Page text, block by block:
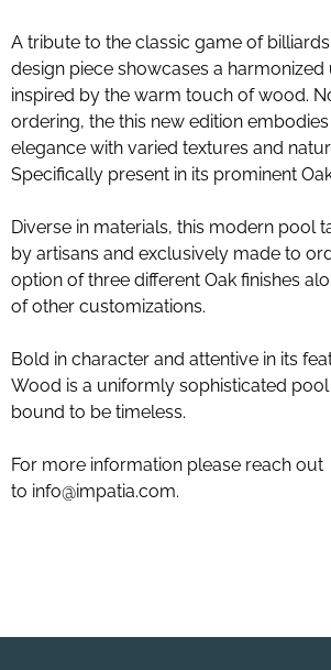
Download Area
About
News
Contacts
FAQ
A tribute to the classic game of
design piece showcases a
inspired by the warm touch of wood.
ordering, the this new edition
elegance with varied textures and
Specifically present in its prominent
Diverse in materials, this modern pool
by artisans and exclusively made to
option of three different Oak finishes
of other customizations.
Bold in character and attentive in its
Wood is a uniformly sophisticated pool
bound to be timeless.
For more information please reach out
to info@impatia.com.